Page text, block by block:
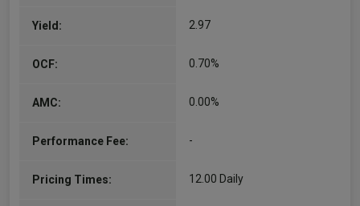
Yield: 2.97
OCF: 0.70%
AMC: 0.00%
Performance Fee: -
Pricing Times: 12.00 Daily